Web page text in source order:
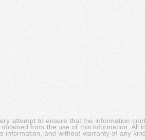
attempt to ensure that the information
from the use of this information. All
information, and without warranty of any